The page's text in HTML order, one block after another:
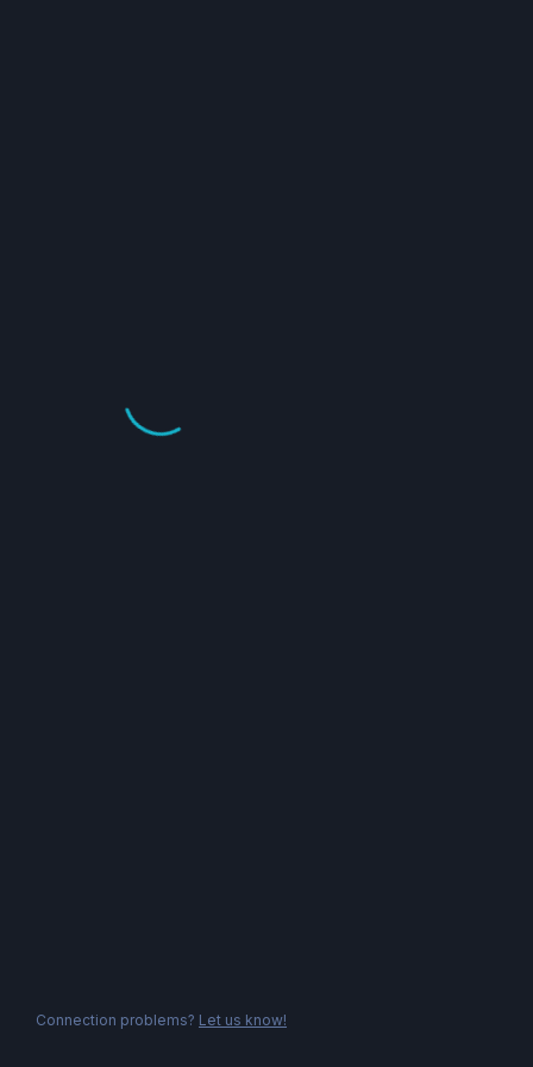
Connection problems? Let us know!